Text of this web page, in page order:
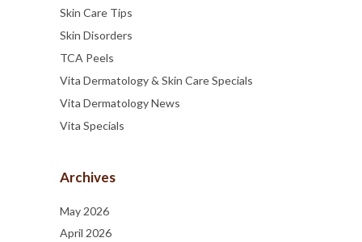
Skin Care Tips
Skin Disorders
TCA Peels
Vita Dermatology & Skin Care Specials
Vita Dermatology News
Vita Specials
Archives
May 2026
April 2026